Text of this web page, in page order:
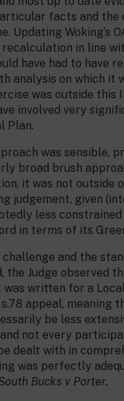
facts and the
Updating Woking’s
in line
have had to have
analysis on which it
was outside this
involved very
Plan.
was sensible,
broad brush
it was not outside
judgement, given
less
in terms of its
and the
the Judge observed
was written for a
appeal, meaning
be less
not every
dealt with in
was perfectly
Bucks v Porter.